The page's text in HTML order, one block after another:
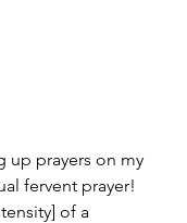
up prayers on my
fervent prayer!
of a